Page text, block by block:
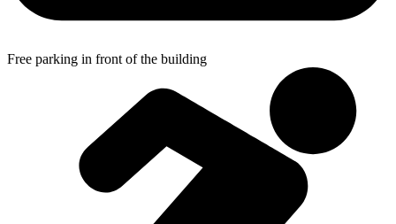
Free parking in front of the building